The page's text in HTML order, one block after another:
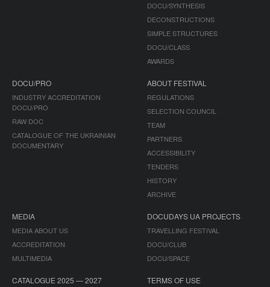
DOCU/SYNTHESIS
DECONSTRUCTIONS
SIMPLE STRUCTURES
DOCU/CLASS
AWARDS
DOCU/PRO
INDUSTRY ACCREDITATION
DOCU/PRO
RAW DOC
CATALOGUE OF THE UKRAINIAN
DOCUMENTARY
ABOUT FESTIVAL
REGULATIONS
SELECTION COUNCIL
TEAM
PARTNERS
ACCESSIBILITY
TENDERS
HISTORY
ARCHIVE
MEDIA
MEDIA ABOUT US
ACCREDITATION
MULTIMEDIA
DOCUDAYS UA PROJECTS
TRAVELLING FESTIVAL
DOCU/CLUB
DOCU/SPACE
CATALOGUE 2025 — 2027 TERMS OF USE